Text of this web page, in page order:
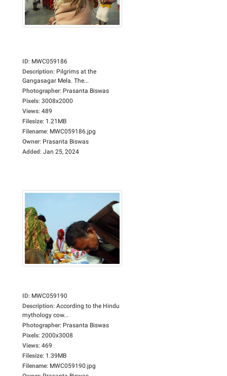
ID: MWC059186
Description: Pilgrims at the
Gangasagar Mela. The...
Photographer: Prasanta Biswas
Pixels: 3008x2000
Views: 489
Filesize: 1.21MB
Filename: MWC059186.jpg
Owner: Prasanta Biswas
Added: Jan 25, 2024
ID: MWC059190
Description: According to the Hindu
mythology cow...
Photographer: Prasanta Biswas
Pixels: 2000x3008
Views: 469
Filesize: 1.39MB
Filename: MWC059190.jpg